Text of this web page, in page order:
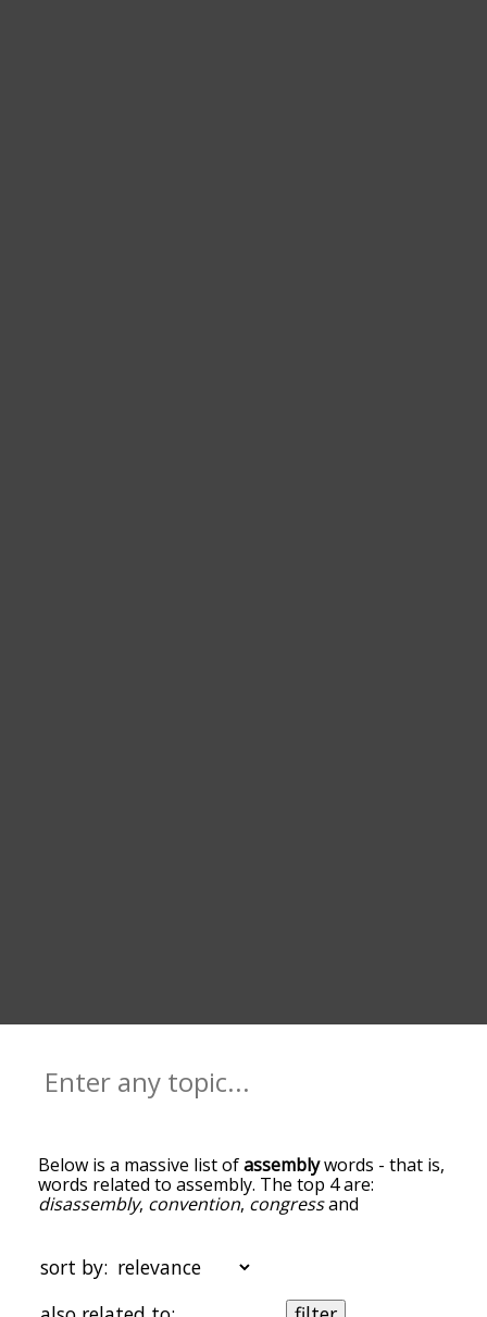
Below is a massive list ofassemblywords - that is,
words related to assembly. The top 4 are:
disassembly, convention, congressand
mark icon next to it. The words at the top of the
list are the ones most associated with assembly,
and as you go down the relatedness becomes
sort by: